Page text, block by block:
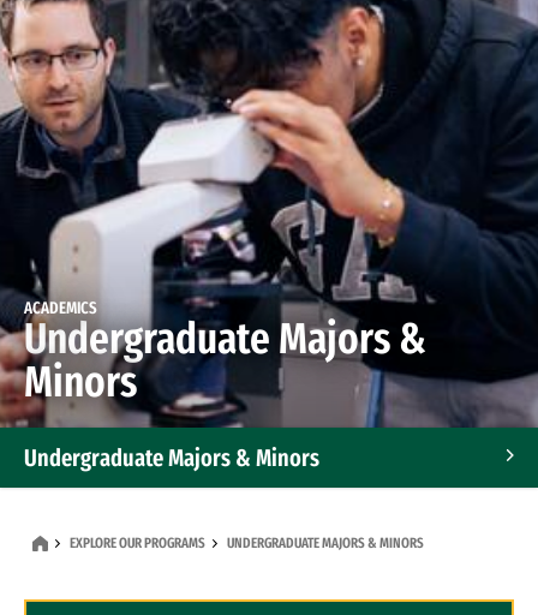
ACADEMICS
Undergraduate Majors &
Minors
Undergraduate Majors & Minors
EXPLORE OUR PROGRAMS UNDERGRADUATE MAJORS & MINORS